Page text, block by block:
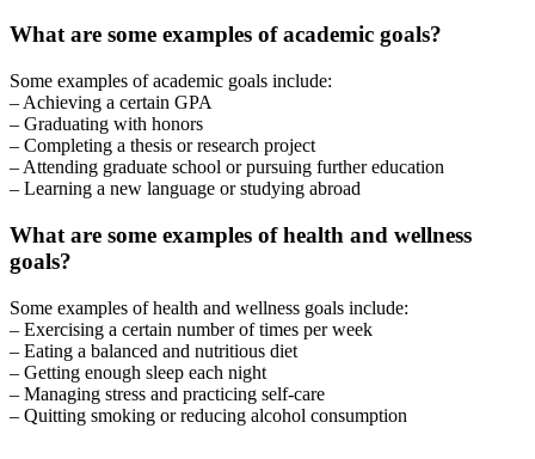
What are some examples of academic goals?
Some examples of academic goals include:
– Achieving a certain GPA
– Graduating with honors
– Completing a thesis or research project
– Attending graduate school or pursuing further education
– Learning a new language or studying abroad
What are some examples of health and wellness
goals?
Some examples of health and wellness goals include:
– Exercising a certain number of times per week
– Eating a balanced and nutritious diet
– Getting enough sleep each night
– Managing stress and practicing self-care
– Quitting smoking or reducing alcohol consumption